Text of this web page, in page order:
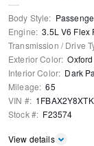
Body Style:
Engine: 3.5L V6 Flex
Transmission / Drive
Exterior Color:
Interior Color: Dark
Mileage: 65
VIN #:
Stock #: F23574
View details